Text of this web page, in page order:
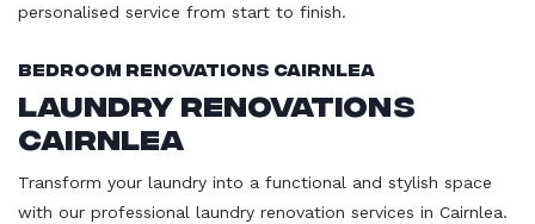
personalised service from start to finish.
Bedroom Renovations Cairnlea
Laundry Renovations
Cairnlea
Transform your laundry into a functional and stylish space
with our professional laundry renovation services in Cairnlea.